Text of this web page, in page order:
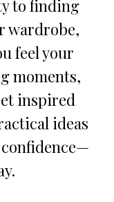
to finding
wardrobe,
feel your
moments,
inspired
ideas